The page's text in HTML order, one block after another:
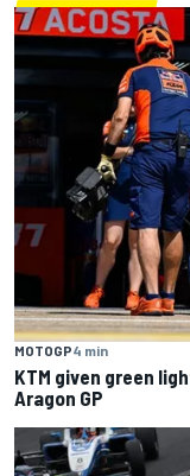
MOTOGP4 min
KTM given green
Aragon GP